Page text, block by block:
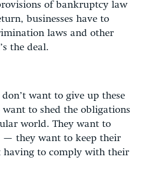
of bankruptcy law
businesses have to
laws and other
the deal.
don’t want to give up these
to shed the obligations
world. They want to
— they want to keep their
having to comply with their